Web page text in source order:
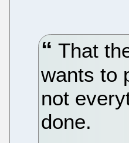
That
wants to
not
done.